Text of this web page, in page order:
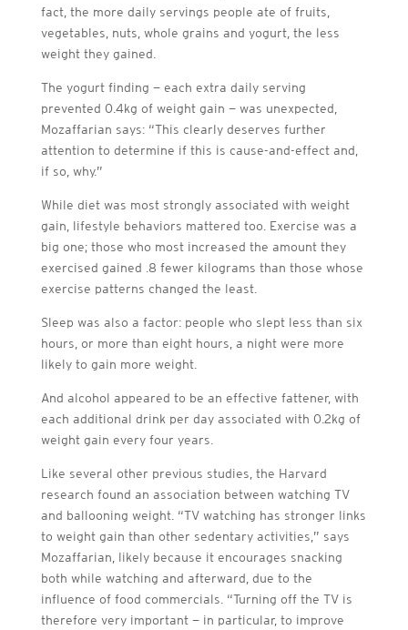
fact, the more daily servings people ate of fruits,
vegetables, nuts, whole grains and yogurt, the less
weight they gained.
The yogurt finding — each extra daily serving
prevented 0.4kg of weight gain — was unexpected,
Mozaffarian says: “This clearly deserves further
attention to determine if this is cause-and-effect and,
if so, why.”
While diet was most strongly associated with weight
gain, lifestyle behaviors mattered too. Exercise was a
big one; those who most increased the amount they
exercised gained .8 fewer kilograms than those whose
exercise patterns changed the least.
Sleep was also a factor: people who slept less than six
hours, or more than eight hours, a night were more
likely to gain more weight.
And alcohol appeared to be an effective fattener, with
each additional drink per day associated with 0.2kg of
weight gain every four years.
Like several other previous studies, the Harvard
research found an association between watching TV
and ballooning weight. “TV watching has stronger links
to weight gain than other sedentary activities,” says
Mozaffarian, likely because it encourages snacking
both while watching and afterward, due to the
influence of food commercials. “Turning off the TV is
therefore very important — in particular, to improve